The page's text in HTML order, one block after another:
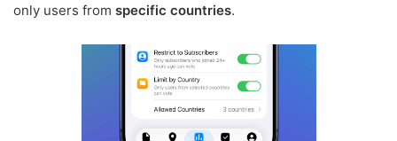
only users from specific countries.